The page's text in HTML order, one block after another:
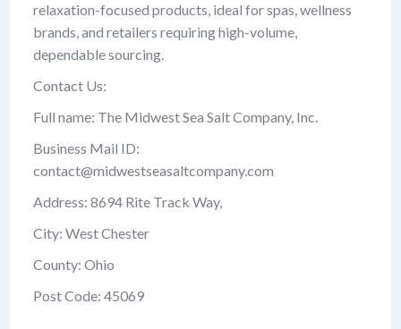
relaxation-focused products, ideal for spas, wellness
brands, and retailers requiring high-volume,
dependable sourcing.
Contact Us:
Full name: The Midwest Sea Salt Company, Inc.
Business Mail ID:
contact@midwestseasaltcompany.com
Address: 8694 Rite Track Way,
City: West Chester
County: Ohio
Post Code: 45069